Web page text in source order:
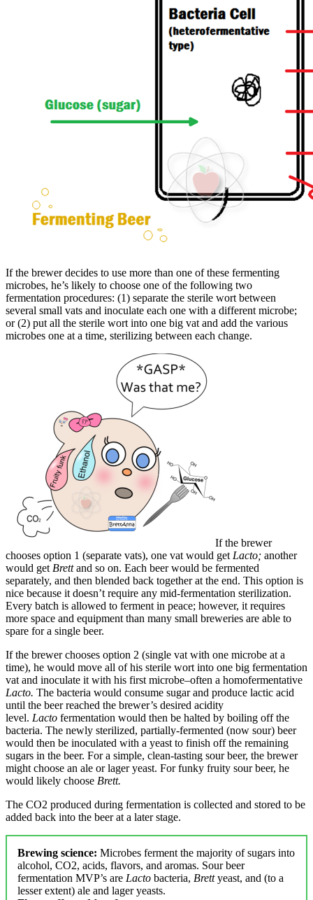
If the brewer decides to use more than one of these fermenting
microbes, he’s likely to choose one of the following two
fermentation procedures: (1) separate the sterile wort between
several small vats and inoculate each one with a different microbe;
or (2) put all the sterile wort into one big vat and add the various
microbes one at a time, sterilizing between each change.
If the brewer
chooses option 1 (separate vats), one vat would get Lacto; another
would get Brettand so on. Each beer would be fermented
separately, and then blended back together at the end. This option is
nice because it doesn’t require any mid-fermentation sterilization.
Every batch is allowed to ferment in peace; however, it requires
more space and equipment than many small breweries are able to
spare for a single beer.
If the brewer chooses option 2 (single vat with one microbe at a
time), he would move all of his sterile wort into one big fermentation
vat and inoculate it with his first microbe–often a homofermentative
Lacto. The bacteria would consume sugar and produce lactic acid
until the beer reached the brewer’s desired acidity
level. Lacto fermentation would then be halted by boiling off the
bacteria. The newly sterilized, partially-fermented (now sour) beer
would then be inoculated with a yeast to finish off the remaining
sugars in the beer. For a simple, clean-tasting sour beer, the brewer
might choose an ale or lager yeast. For funky fruity sour beer, he
would likely choose Brett.
The CO2 produced during fermentation is collected and stored to be
added back into the beer at a later stage.
Brewing science: Microbes ferment the majority of sugars into
alcohol, CO2, acids, flavors, and aromas. Sour beer
fermentation MVP’s are Lacto bacteria, Brettyeast, and (to a
lesser extent) ale and lager yeasts.